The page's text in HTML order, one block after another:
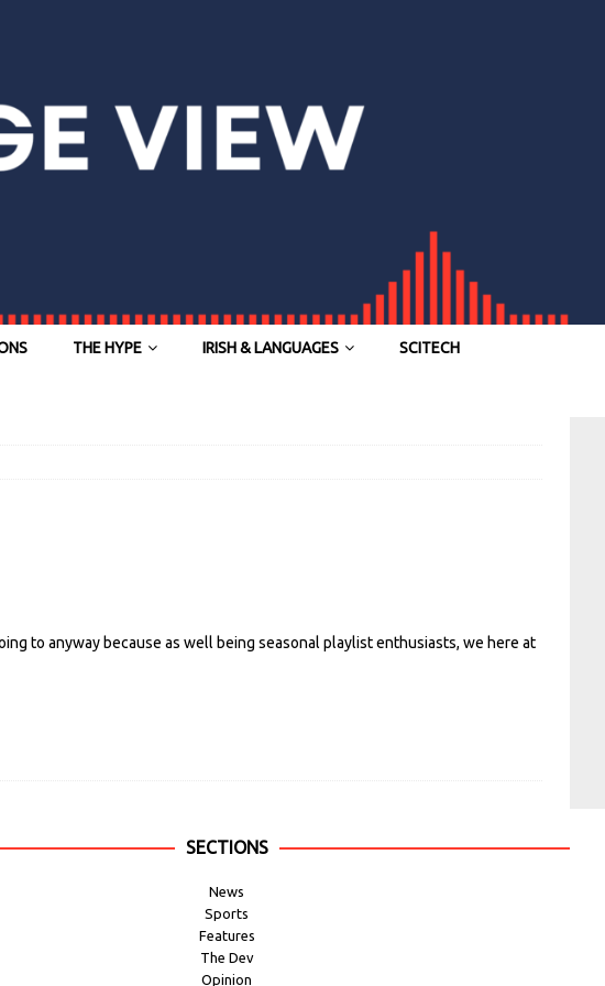
THE HYPE IRISH & LANGUAGES SCITECH
to anyway because as well being seasonal playlist enthusiasts, we here at
SECTIONS
News
Sports
Features
The Dev
Opinion